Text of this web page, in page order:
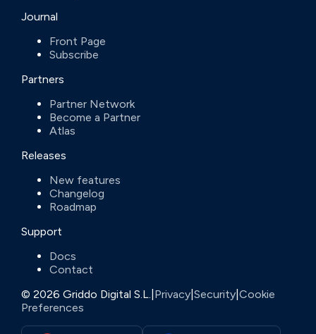
Journal
Front Page
Subscribe
Partners
Partner Network
Become a Partner
Atlas
Releases
New features
Changelog
Roadmap
Support
Docs
Contact
© 2026 Griddo Digital S.L. Privacy| Security| Cookie
Preferences